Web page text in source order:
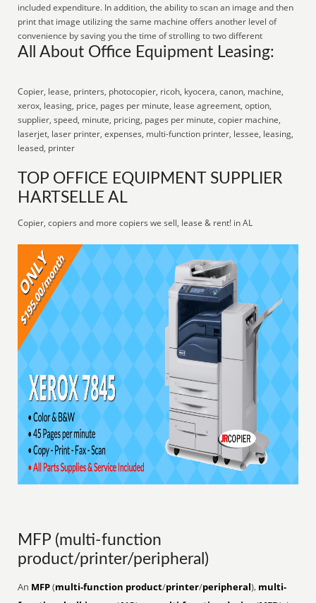
included expenditure. In addition, the ability to scan an image and then
print that image utilizing the same machine offers another level of
convenience by saving you the time of strolling to two different
All About Office Equipment Leasing:
Copier, lease, printers, photocopier, ricoh, kyocera, canon, machine,
xerox, leasing, price, pages per minute, lease agreement, option,
supplier, speed, minute, pricing, pages per minute, copier machine,
laserjet, laser printer, expenses, multi-function printer, lessee, leasing,
leased, printer
TOP OFFICE EQUIPMENT SUPPLIER
HARTSELLE AL
Copier, copiers and more copiers we sell, lease & rent! in AL
MFP (multi-function
product/printer/peripheral)
An MFP(multi-function product/printer/peripheral), multi-